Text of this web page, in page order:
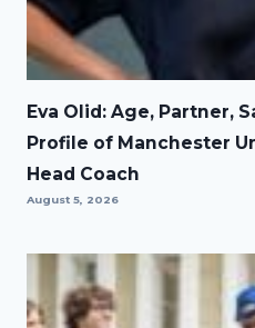
Eva Olid: Age, Partner,
Profile of Manchester
Head Coach
August 5, 2026